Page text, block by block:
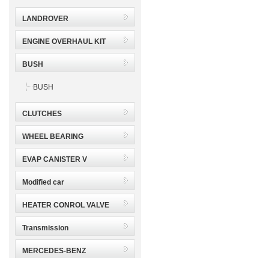
LANDROVER
ENGINE OVERHAUL KIT
BUSH
BUSH
CLUTCHES
WHEEL BEARING
EVAP CANISTER V
Modified car
HEATER CONROL VALVE
Transmission
MERCEDES-BENZ